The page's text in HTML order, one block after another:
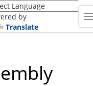
by
Translate